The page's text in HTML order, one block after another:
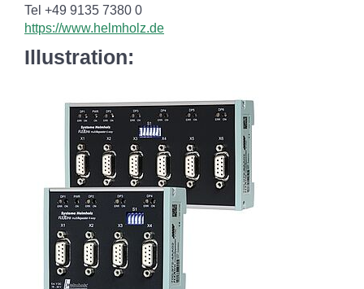
Tel +49 9135 7380 0
https://www.helmholz.de
Illustration: